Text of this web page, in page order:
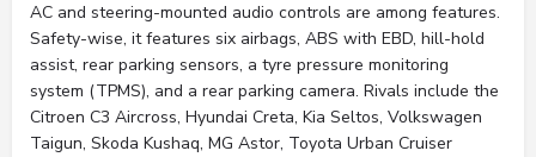
AC and steering-mounted audio controls are among features.
Safety-wise, it features six airbags, ABS with EBD, hill-hold
assist, rear parking sensors, a tyre pressure monitoring
system (TPMS), and a rear parking camera. Rivals include the
Citroen C3 Aircross, Hyundai Creta, Kia Seltos, Volkswagen
Taigun, Skoda Kushaq, MG Astor, Toyota Urban Cruiser